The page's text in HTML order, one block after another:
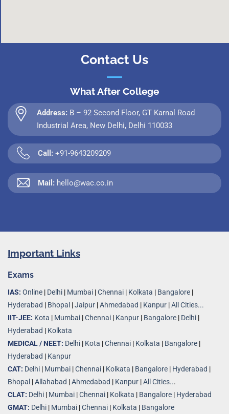
Contact Us
What After College
Address: B – 92 Second Floor, GT Karnal Road
Industrial Area, New Delhi, Delhi 110033
Call: +91-9643209209
Mail: hello@wac.co.in
Important Links
Exams
IAS: Online | Delhi | Mumbai |Chennai | Kolkata | Bangalore |
Hyderabad | Bhopal |Jaipur |Ahmedabad | Kanpur |All Cities...
IIT-JEE: Kota | Mumbai |Chennai | Kanpur | Bangalore | Delhi |
Hyderabad | Kolkata
MEDICAL / NEET: Delhi | Kota |Chennai | Kolkata | Bangalore |
Hyderabad | Kanpur
CAT: Delhi | Mumbai |Chennai | Kolkata | Bangalore | Hyderabad |
Bhopal |Allahabad |Ahmedabad | Kanpur |All Cities...
CLAT: Delhi | Mumbai |Chennai | Kolkata | Bangalore | Hyderabad
GMAT: Delhi | Mumbai |Chennai | Kolkata | Bangalore